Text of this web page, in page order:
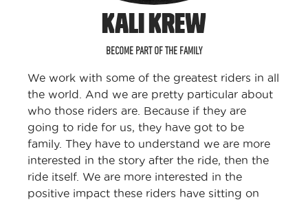
KALI KREW
BECOME PART OF THE FAMILY
We work with some of the greatest riders in all
the world. And we are pretty particular about
who those riders are. Because if they are
going to ride for us, they have got to be
family. They have to understand we are more
interested in the story after the ride, then the
ride itself. We are more interested in the
positive impact these riders have sitting on